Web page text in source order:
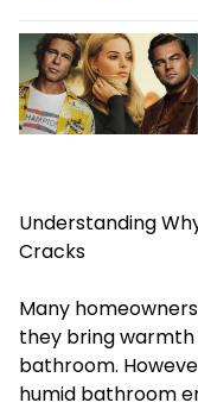
Understanding
Cracks
Many
they bring
bathroom.
humid bathroom